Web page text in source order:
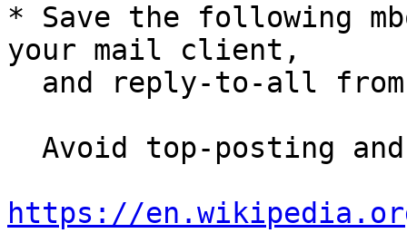
* Save the following
your mail client,
and reply-to-all
https://